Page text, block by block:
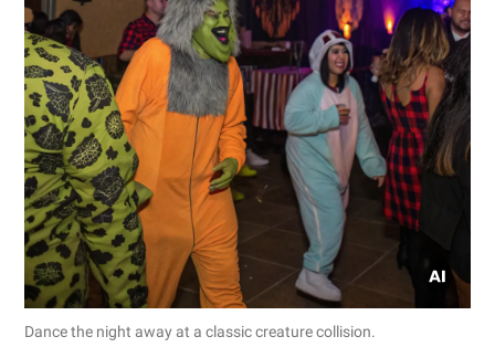
Dance the night away at a classic creature collision.